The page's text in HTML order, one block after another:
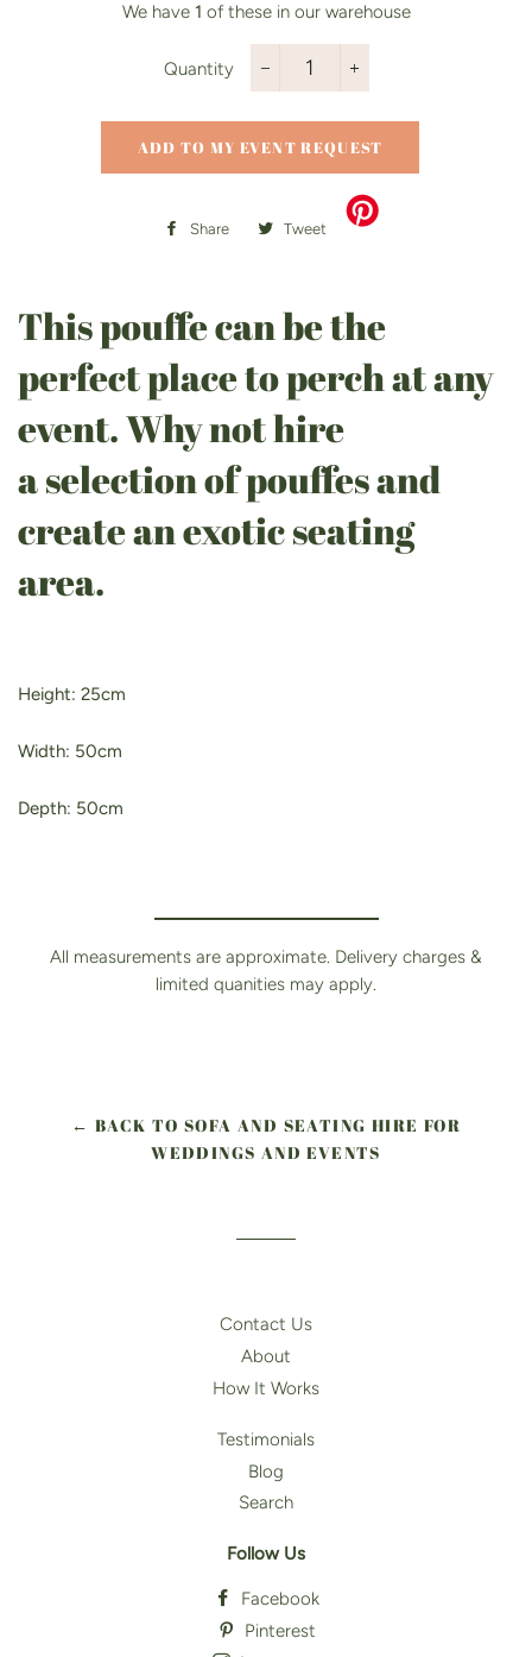
We have 1 of these in our warehouse
Quantity
−
+
ADD TO MY EVENT REQUEST
Share
Share Tweet
Tweet
This pouffe can be the
perfect place to perch at any
event. Why not hire
a selection of pouffes and
create an exotic seating
area.
Height: 25cm
Width: 50cm
Depth: 50cm
All measurements are approximate. Delivery charges &
limited quanities may apply.
← BACK TO SOFA AND SEATING HIRE FOR
WEDDINGS AND EVENTS
Contact Us
About
How It Works
Testimonials
Blog
Search
Follow Us
Facebook
Pinterest